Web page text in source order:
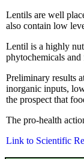
Lentils are well
also contain low
Lentil is a highly
phytochemicals and
Preliminary results
inorganic inputs,
the prospect that
The pro-health
Link to Scientific